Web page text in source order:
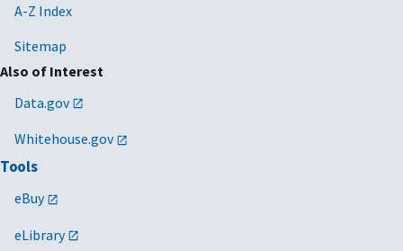
A-Z Index
Sitemap
Also of Interest
Data.gov
Whitehouse.gov
Tools
eBuy
eLibrary